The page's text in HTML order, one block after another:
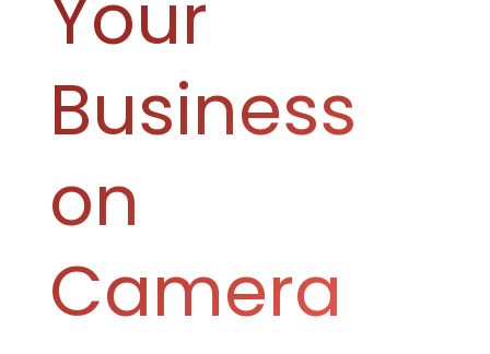
Business
on
Camera